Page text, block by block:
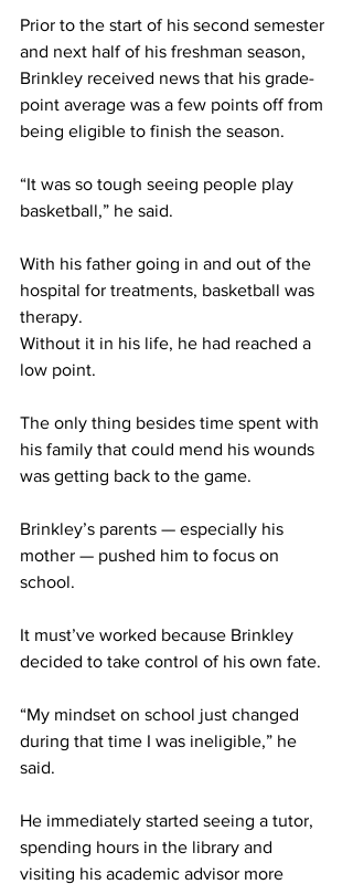
Prior to the start of his second semester
and next half of his freshman season,
Brinkley received news that his grade-
point average was a few points off from
being eligible to finish the season.
“It was so tough seeing people play
basketball,” he said.
With his father going in and out of the
hospital for treatments, basketball was
therapy.
Without it in his life, he had reached a
low point.
The only thing besides time spent with
his family that could mend his wounds
was getting back to the game.
Brinkley’s parents — especially his
mother — pushed him to focus on
school.
It must’ve worked because Brinkley
decided to take control of his own fate.
“My mindset on school just changed
during that time I was ineligible,” he
said.
He immediately started seeing a tutor,
spending hours in the library and
visiting his academic advisor more